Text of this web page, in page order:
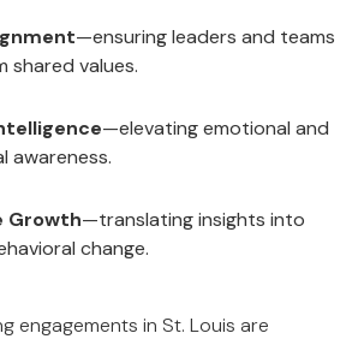
—ensuring leaders and teams
shared values.
—elevating emotional and
awareness.
Growth—translating insights into
change.
engagements in St. Louis are